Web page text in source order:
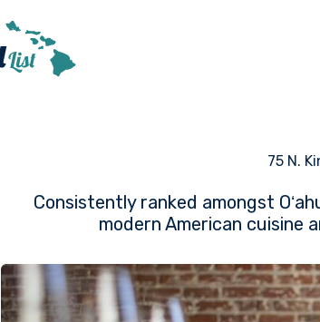
75 N.
Consistently ranked amongst
modern American cuisine